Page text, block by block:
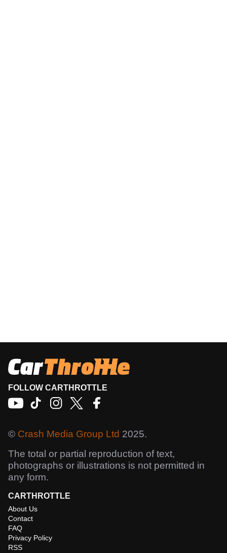
FOLLOW CARTHROTTLE
© Crash Media Group Ltd 2025.
The total or partial reproduction of text,
photographs or illustrations is not permitted in
any form.
CARTHROTTLE
About Us
Contact
FAQ
Privacy Policy
RSS